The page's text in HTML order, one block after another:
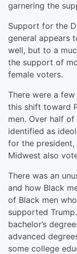
garnering the
Support for the
general appears
well, but to a
the support of
female voters.
There were a
this shift toward
men. Over half
identified as
for the president,
Midwest also
There was an
and how Black
of Black men
supported
bachelor’s
advanced
some college